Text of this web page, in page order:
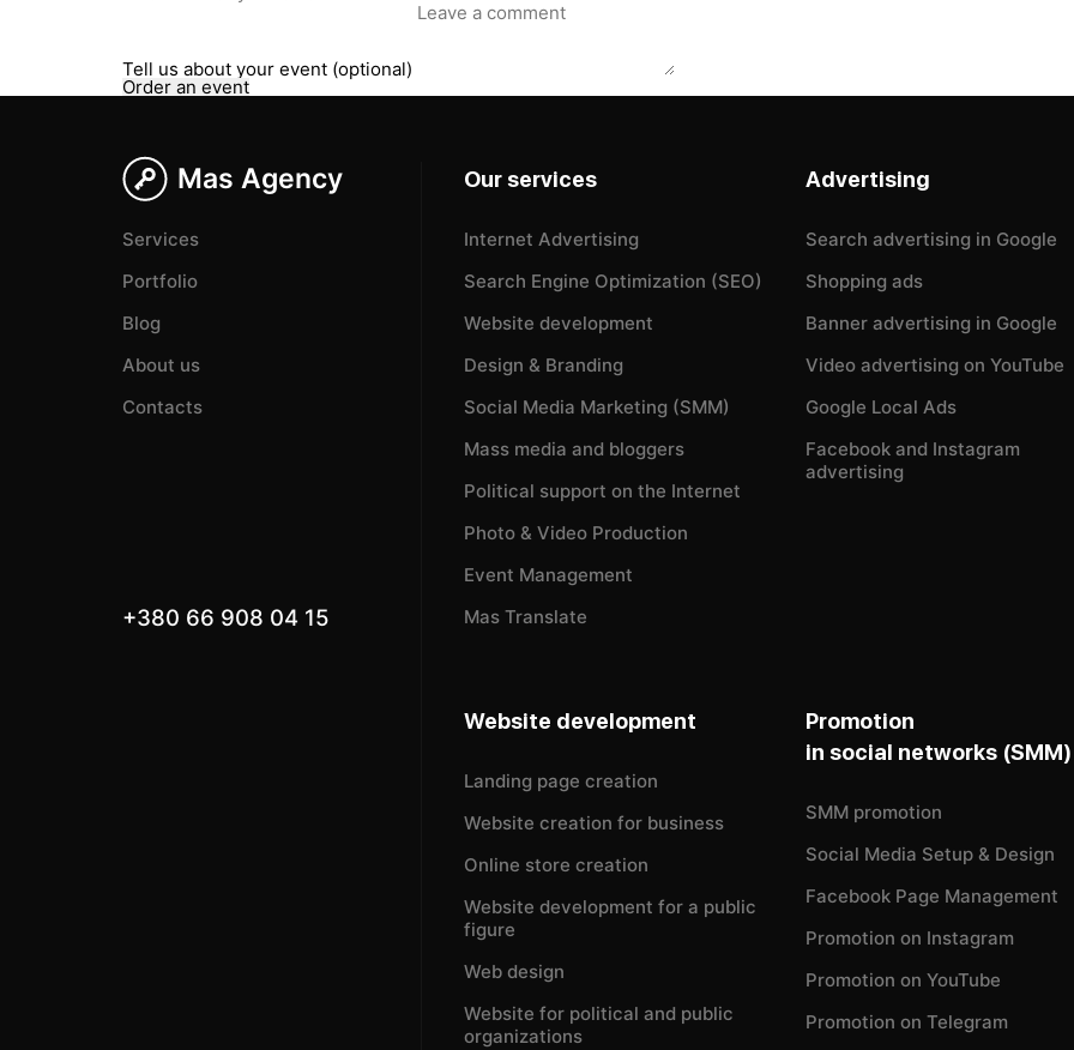
Tell us about your event (optional)
Order an event
Mas Agency
Services
Portfolio
Blog
About us
Contacts
+380 66 908 04 15
Our services
Internet Advertising
Search Engine Optimization (SEO)
Website development
Design & Branding
Social Media Marketing (SMM)
Mass media and bloggers
Political support on the Internet
Photo & Video Production
Event Management
Mas Translate
Advertising
Search advertising in Google
Shopping ads
Banner advertising in Google
Video advertising on YouTube
Google Local Ads
Facebook and Instagram
advertising
Website development
Landing page creation
Website creation for business
Online store creation
Website development for a public
figure
Web design
Website for political and public
organizations
Promotion
in social networks (SMM)
SMM promotion
Social Media Setup & Design
Facebook Page Management
Promotion on Instagram
Promotion on YouTube
Promotion on Telegram